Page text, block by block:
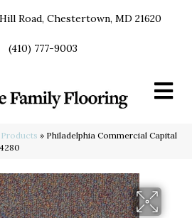
Road, Chestertown, MD 21620
(410) 777-9003
Products » Philadelphia Commercial Capital